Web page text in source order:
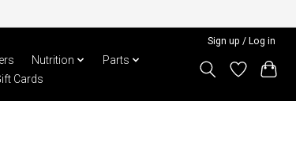
Sign up / Log in
Nutrition
Parts
Cards